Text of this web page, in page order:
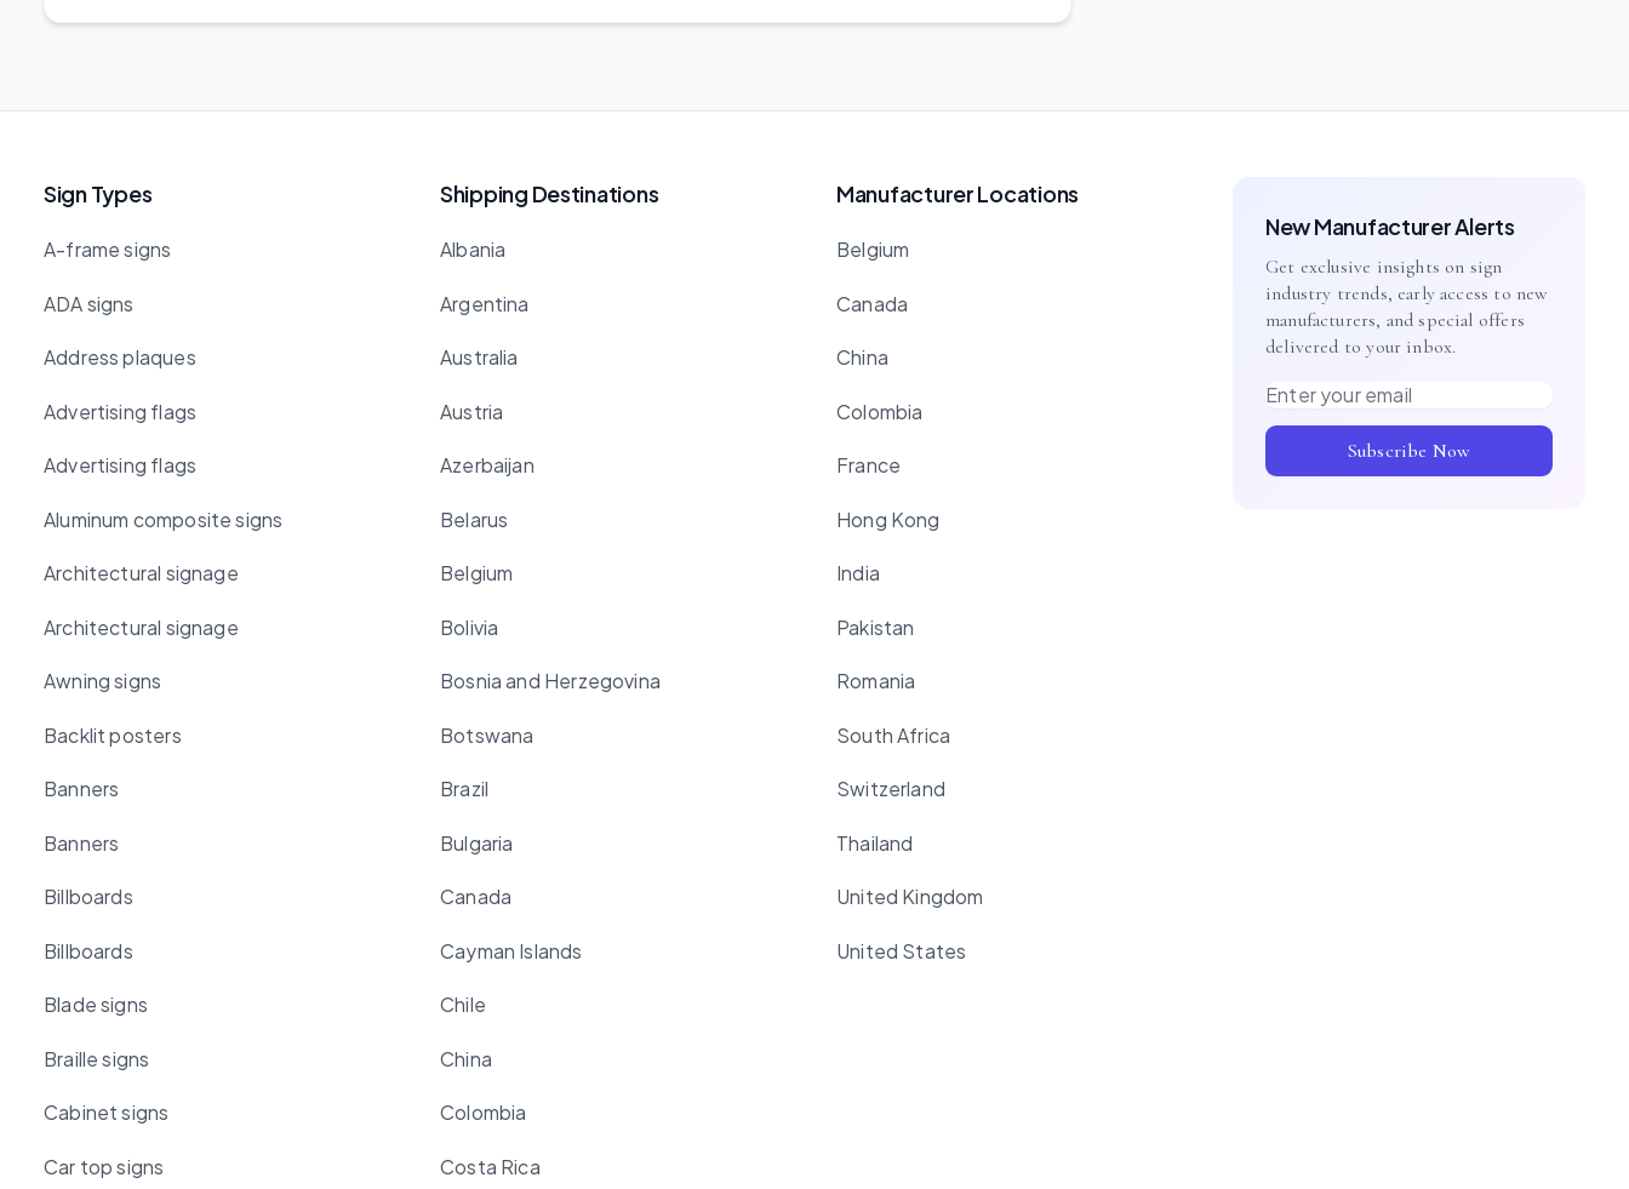
New Manufacturer Alerts
Get exclusive insights on sign
industry trends, early access to new
manufacturers, and special offers
delivered to your inbox.
Email address
Subscribe Now
Sign Types
A-frame signs
ADA signs
Address plaques
Advertising flags
Advertising flags
Aluminum composite signs
Architectural signage
Architectural signage
Awning signs
Backlit posters
Banners
Banners
Billboards
Billboards
Blade signs
Braille signs
Cabinet signs
Car top signs
Shipping Destinations
Albania
Argentina
Australia
Austria
Azerbaijan
Belarus
Belgium
Bolivia
Bosnia and Herzegovina
Botswana
Brazil
Bulgaria
Canada
Cayman Islands
Chile
China
Colombia
Costa Rica
Manufacturer Locations
Belgium
Canada
China
Colombia
France
Hong Kong
India
Pakistan
Romania
South Africa
Switzerland
Thailand
United Kingdom
United States